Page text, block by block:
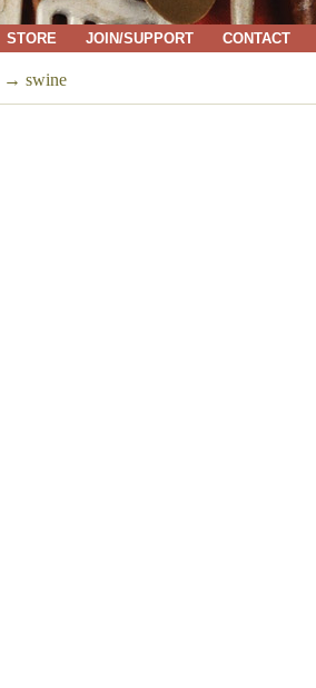
STORE JOIN/SUPPORT CONTACT
→ swine